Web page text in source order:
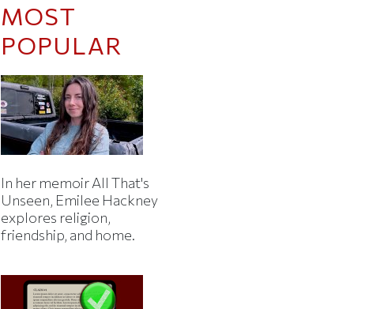
MOST
POPULAR
In her memoir All That's
Unseen, Emilee Hackney
explores religion,
friendship, and home.